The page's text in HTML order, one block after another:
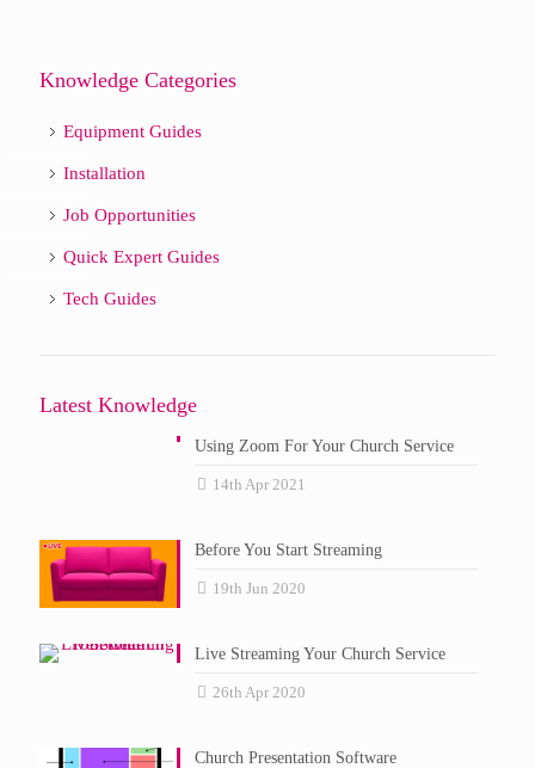
Knowledge Categories
Equipment Guides
Installation
Job Opportunities
Quick Expert Guides
Tech Guides
Latest Knowledge
Using Zoom For Your Church Service
14th Apr 2021
Before You Start Streaming
19th Jun 2020
Live Streaming Your Church Service
26th Apr 2020
Church Presentation Software